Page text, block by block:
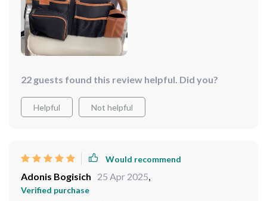
organized and tidy.
22 guests found this review helpful. Did you?
Helpful Not helpful
Would recommend
Adonis Bogisich 25 Apr 2025,
Verified purchase